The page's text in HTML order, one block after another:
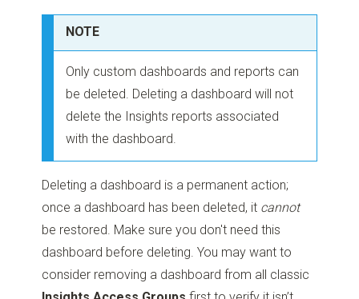
NOTE
Only custom dashboards and reports can
be deleted. Deleting a dashboard will not
delete the Insights reports associated
with the dashboard.
Deleting a dashboard is a permanent action;
once a dashboard has been deleted, it cannot
be restored. Make sure you don't need this
dashboard before deleting. You may want to
consider removing a dashboard from all classic